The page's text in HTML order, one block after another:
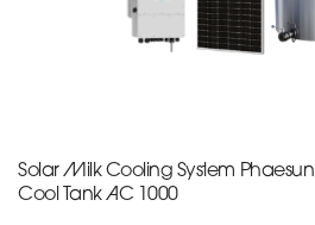
Solar Milk Cooling System Phaesun
Cool Tank AC 1000